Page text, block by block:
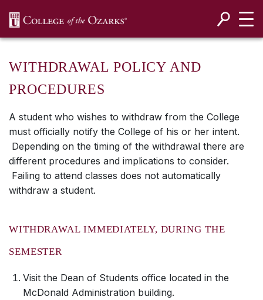
WITHDRAWAL POLICY AND
PROCEDURES
A student who wishes to withdraw from the College
must officially notify the College of his or her intent.
Depending on the timing of the withdrawal there are
different procedures and implications to consider.
Failing to attend classes does not automatically
withdraw a student.
WITHDRAWAL IMMEDIATELY, DURING THE
SEMESTER
Visit the Dean of Students office located in the
McDonald Administration building.